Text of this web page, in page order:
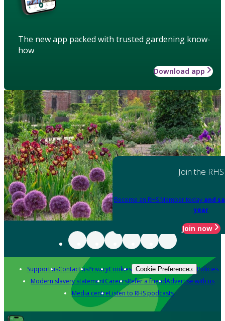
The new app packed with trusted gardening know-
how
Download app
Join the RHS
Become an RHS Member today and
year
Join now
Support usContact usPrivacyCookies Cookie Preferences Policies
Modern slavery statementCareersRefer a friendAdvertise with us
Media centreListen to RHS podcasts